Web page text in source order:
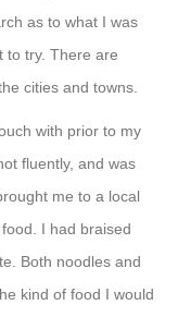
as to what I was
to try. There are
cities and towns.
with prior to my
fluently, and was
me to a local
I had braised
Both noodles and
kind of food I would